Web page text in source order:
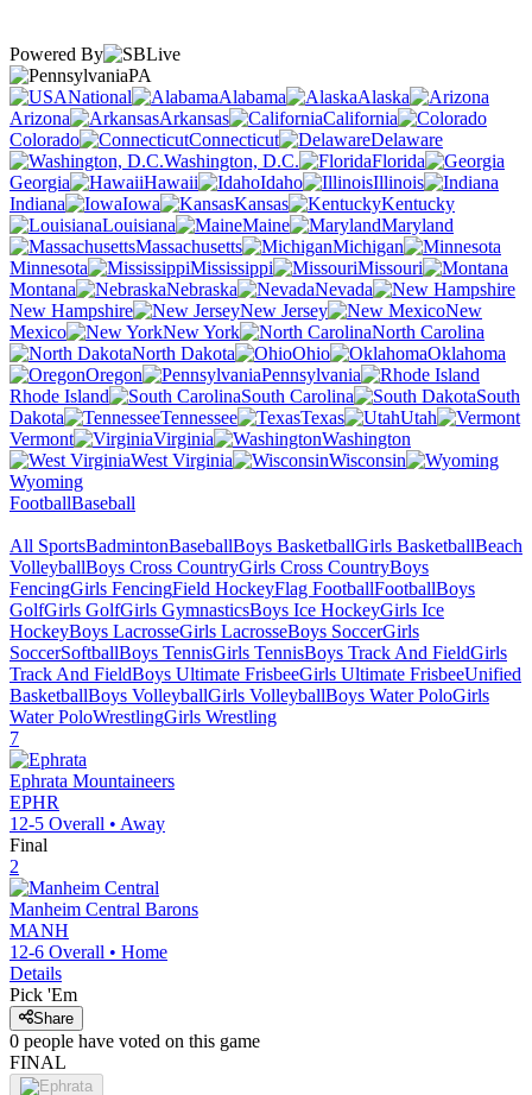
Powered By
PA
National
Alabama
Alaska
Arizona
Arkansas
California
Colorado
Connecticut
Delaware
Washington, D.C.
Florida
Georgia
Hawaii Idaho
Illinois
Indiana
Iowa Kansas
Kentucky
Louisiana
Maine
Maryland
Massachusetts
Michigan
Minnesota
Mississippi
Missouri
Montana
Nebraska
Nevada
New Hampshire
New Jersey
New
Mexico
New York
North Carolina
North Dakota
Ohio
Oklahoma
Oregon
Pennsylvania
Rhode Island
South Carolina
South
Dakota
Tennessee Texas
Utah
Vermont
Virginia
Washington
West Virginia
Wisconsin
Wyoming
FootballBaseball
All SportsBadmintonBaseballBoys BasketballGirls BasketballBeach
VolleyballBoys Cross CountryGirls Cross CountryBoys
FencingGirls FencingField HockeyFlag FootballFootballBoys
GolfGirls GolfGirls GymnasticsBoys Ice HockeyGirls Ice
HockeyBoys LacrosseGirls LacrosseBoys SoccerGirls
SoccerSoftballBoys TennisGirls TennisBoys Track And FieldGirls
Track And FieldBoys Ultimate FrisbeeGirls Ultimate FrisbeeUnified
BasketballBoys VolleyballGirls VolleyballBoys Water PoloGirls
Water PoloWrestlingGirls Wrestling
7
Ephrata Mountaineers
EPHR
12-5 Overall • Away
Final
2
Manheim Central Barons
MANH
12-6 Overall • Home
Details
Pick 'Em
Share
0 people have voted on this game
FINAL